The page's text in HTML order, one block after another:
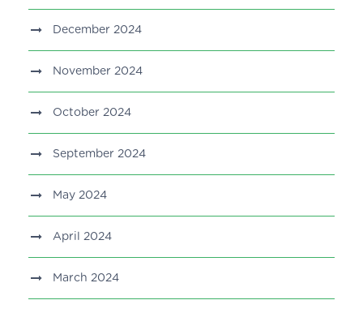
December 2024
November 2024
October 2024
September 2024
May 2024
April 2024
March 2024